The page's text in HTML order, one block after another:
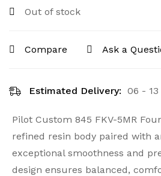
Out of stock
Compare Ask a
Estimated Delivery: 06 - 13
Pilot Custom 845 FKV-5MR
refined resin body paired with
exceptional smoothness and
design ensures balanced,